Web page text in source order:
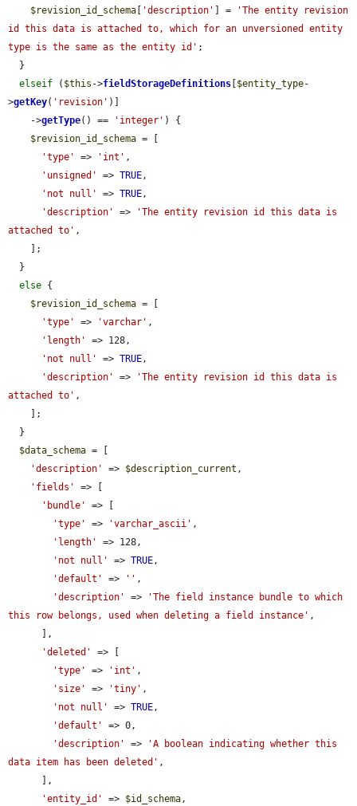
$revision_id_schema 'description' ] =
'The entity revision
id this data is attached to, which for an unversioned entity
type is the same as the entity id' ;
elseif ( $this ->fieldStorageDefinitions $entity_type-
>getKey( 'revision' )]
    ->
getType() == 'integer' ) {
$revision_id_schema = [
'type'
=> 'int' ,
'unsigned'
=> TRUE,
'not null'
=> TRUE,
'description'
=>
'The entity revision id this data is
attached to' ,
else {
$revision_id_schema = [
'type'
=> 'varchar' ,
'length'
=> 128,
'not null'
=> TRUE,
'description'
=>
'The entity revision id this data is
attached to' ,
$data_schema = [
'description'
=> $description_current ,
'fields'
=> [
'bundle'
=> [
'type'
=> 'varchar_ascii' ,
'length'
=> 128,
'not null'
=> TRUE,
'default'
=> '' ,
'description'
=>
'The field instance bundle to which
this row belongs, used when deleting a field instance' ,
'deleted'
=> [
'type'
=> 'int' ,
'size'
=> 'tiny' ,
'not null'
=> TRUE,
'default'
=> 0,
'description'
=>
'A boolean indicating whether this
data item has been deleted' ,
'entity_id'
=> $id_schema,